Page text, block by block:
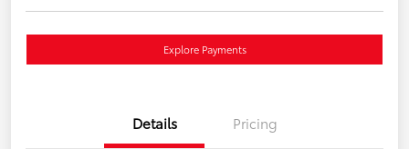
Explore Payments
Details Pricing